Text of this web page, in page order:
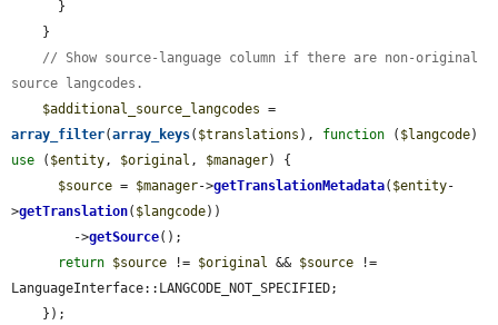
// Show source-language column if there are non-original
source langcodes.
$additional_source_langcodes
array_filter(array_keys( $translations ), function ( $langcode
use ( $entity , $original , $manager) {
$source = $manager->getTranslationMetadata( $entity-
>getTranslation( $langcode))
        ->
getSource();
return $source != $original && $source !=
LanguageInterface::LANGCODE_NOT_SPECIFIED;